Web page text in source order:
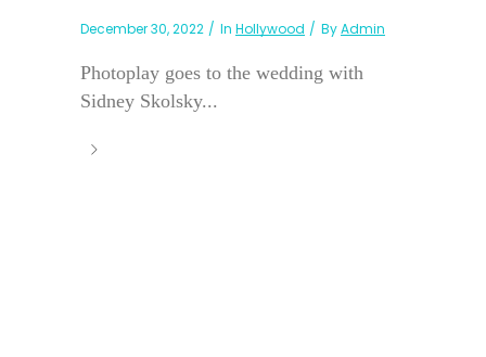
December 30, 2022 In Hollywood ByAdmin
Photoplay goes to the wedding with
Sidney Skolsky...